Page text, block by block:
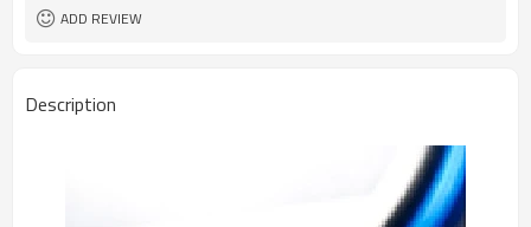
ADD REVIEW
Description